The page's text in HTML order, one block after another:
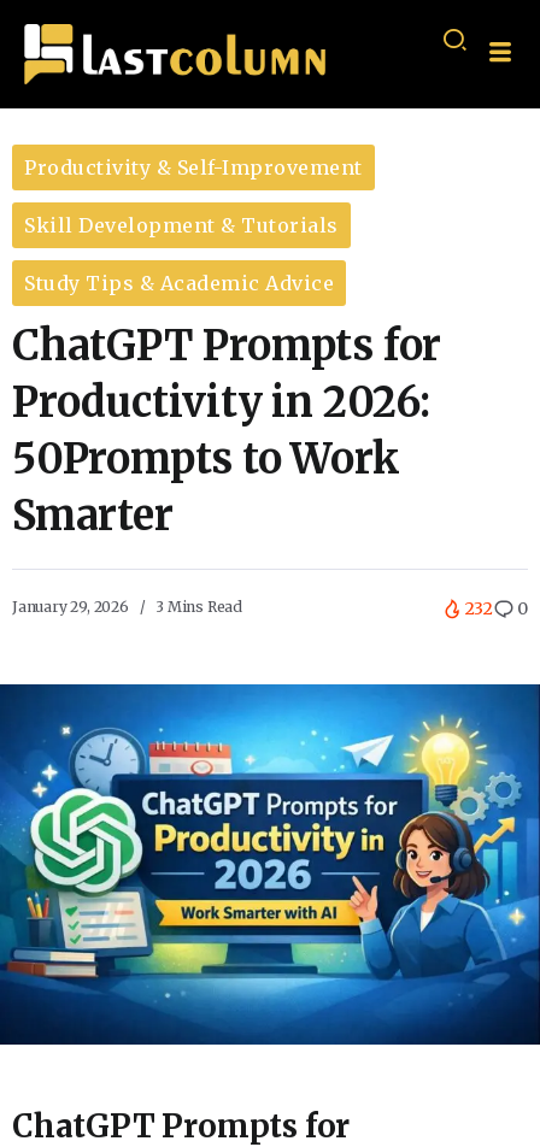
Productivity & Self-Improvement
Skill Development & Tutorials
Study Tips & Academic Advice
ChatGPT Prompts for
Productivity in 2026:
50Prompts to Work
Smarter
January 29, 2026 3 Mins Read 232 0
ChatGPT Prompts for